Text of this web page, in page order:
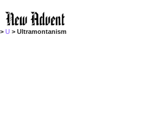
>U > Ultramontanism